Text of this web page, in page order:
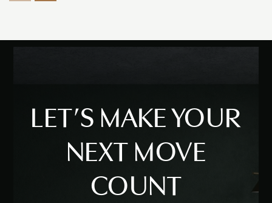
407-814-6110
Public
PK-5
Champion Preparatory Academy
LET’S MAKE YOUR
NEXT MOVE
COUNT